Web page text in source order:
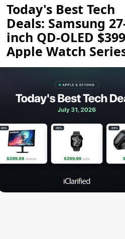
Today's Best Tech
Deals: Samsung
inch QD-OLED
Apple Watch
$299.99, and More